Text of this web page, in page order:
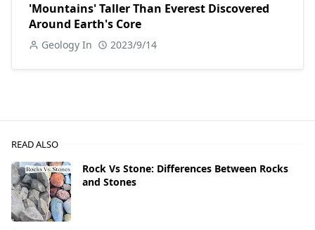
'Mountains' Taller Than Everest Discovered
Around Earth's Core
Geology In 2023/9/14
READ ALSO
Rock Vs Stone: Differences Between Rocks
and Stones